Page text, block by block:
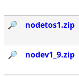
🔎︎ nodetos1.zip
🔎︎ nodev1_9.zip